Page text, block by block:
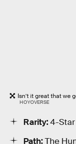
Isn’t it great that we
HOYOVERSE
Rarity:4-Star
Path:The